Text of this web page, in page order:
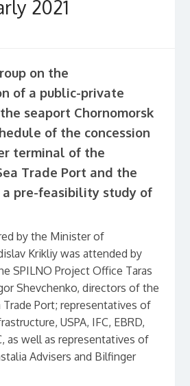
2021
on the
of a public-private
seaport Chornomorsk
of the concession
terminal of the
Trade Port and the
pre-feasibility study of
by the Minister of
Krikliy was attended by
SPILNO Project Office Taras
Shevchenko, directors of the
Port; representatives of
USPA, IFC, EBRD,
as well as representatives of
Advisers and Bilfinger